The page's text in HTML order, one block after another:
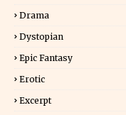
Drama
Dystopian
Epic Fantasy
Erotic
Excerpt